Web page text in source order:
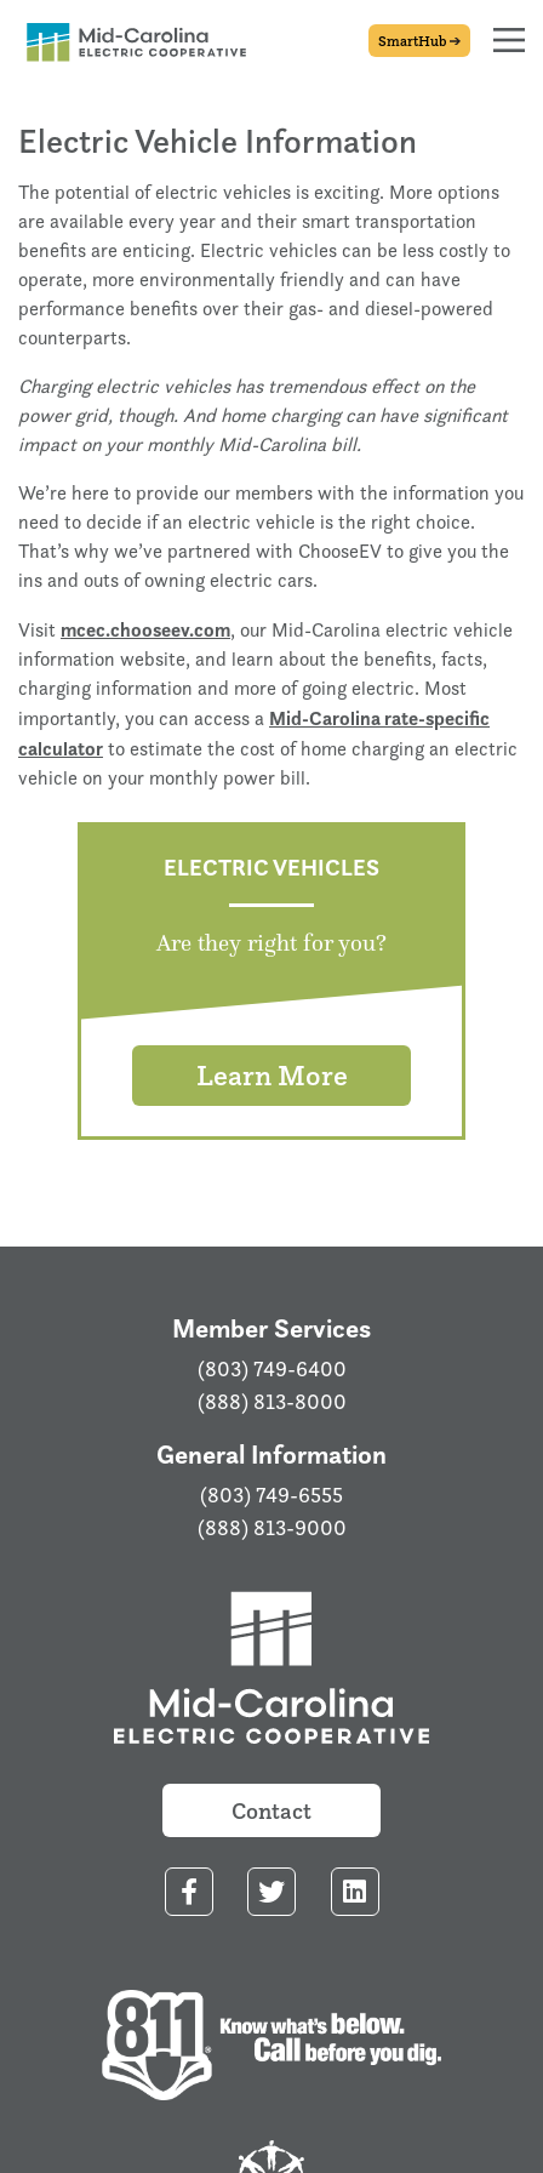
SmartHub
Electric Vehicle Information
The potential of electric vehicles is exciting. More options
are available every year and their smart transportation
benefits are enticing. Electric vehicles can be less costly to
operate, more environmentally friendly and can have
performance benefits over their gas- and diesel-powered
counterparts.
Charging electric vehicles has tremendous effect on the
power grid, though. And home charging can have significant
impact on your monthly Mid-Carolina bill.
We’re here to provide our members with the information you
need to decide if an electric vehicle is the right choice.
That’s why we’ve partnered with ChooseEV to give you the
ins and outs of owning electric cars.
Visit mcec.chooseev.com, our Mid-Carolina electric vehicle
information website, and learn about the benefits, facts,
charging information and more of going electric. Most
importantly, you can access a Mid-Carolina rate-specific
calculator to estimate the cost of home charging an electric
vehicle on your monthly power bill.
ELECTRIC VEHICLES
Are they right for you?
Learn More
Member Services
(803) 749-6400
(888) 813-8000
General Information
(803) 749-6555
(888) 813-9000
Contact